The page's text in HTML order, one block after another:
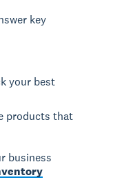
key
your best
products that
business